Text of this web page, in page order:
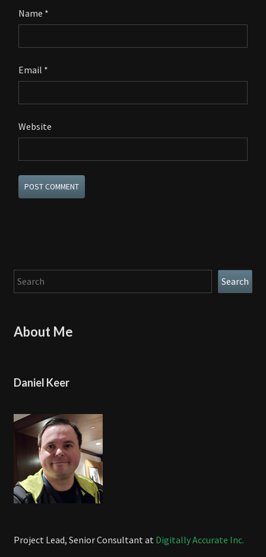
Name *
Email *
Website
Search Search
About Me
Daniel Keer
Project Lead, Senior Consultant at Digitally Accurate Inc.